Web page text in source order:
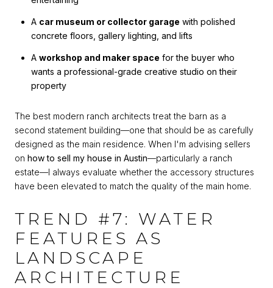
A car museum or collector garage with polished
concrete floors, gallery lighting, and lifts
A workshop and maker space for the buyer who
wants a professional-grade creative studio on their
property
The best modern ranch architects treat the barn as a
second statement building—one that should be as carefully
designed as the main residence. When I'm advising sellers
on how to sell my house in Austin—particularly a ranch
estate—I always evaluate whether the accessory structures
have been elevated to match the quality of the main home.
TREND #7: WATER
FEATURES AS
LANDSCAPE
ARCHITECTURE